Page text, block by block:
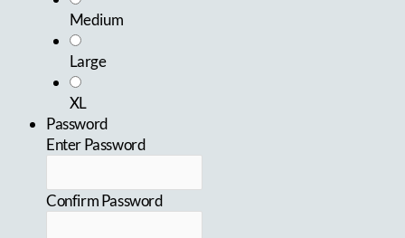
Medium
Large
XL
Password
Enter Password
Confirm Password